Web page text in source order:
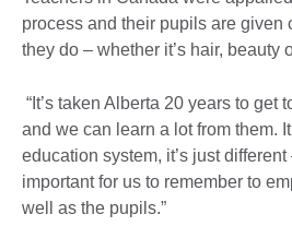
process and their pupils are given
they do – whether it’s hair, beauty
“It’s taken Alberta 20 years to get
and we can learn a lot from them.
education system, it’s just different
important for us to remember to
well as the pupils.”